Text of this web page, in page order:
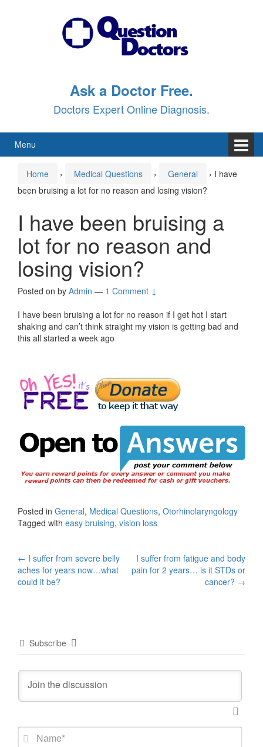
Ask a Doctor Free.
Doctors Expert Online Diagnosis.
Menu
Home › Medical Questions › General › I have
been bruising a lot for no reason and losing vision?
I have been bruising a
lot for no reason and
losing vision?
Posted on by Admin — 1 Comment ↓
I have been bruising a lot for no reason if I get hot I start
shaking and can’t think straight my vision is getting bad and
this all started a week ago
Posted in General, Medical Questions, Otorhinolaryngology
Tagged with easy bruising, vision loss
Post
navigation
← I suffer from severe belly
aches for years now…what
could it be?
I suffer from fatigue and body
pain for 2 years… is it STDs or
cancer? →
Subscribe